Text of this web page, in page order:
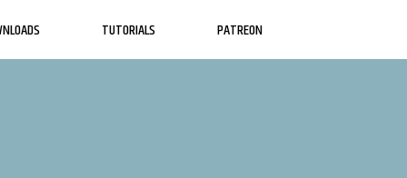
TUTORIALS PATREON